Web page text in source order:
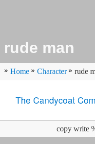
rude man
Home Character rude
The Candycoat
copy write